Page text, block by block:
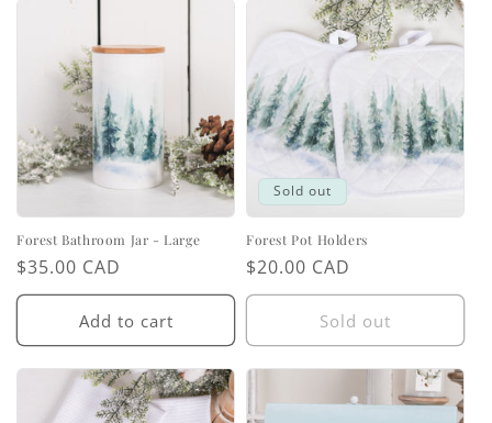
Forest Bathroom Jar - Large
Regular
price
$35.00 CAD
Add to cart
Sold out
Forest Pot Holders
Regular
price
$20.00 CAD
Sold out